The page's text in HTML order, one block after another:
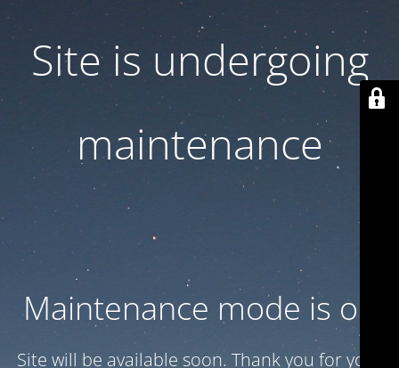
Site is undergoing
maintenance
Maintenance mode is on
Site will be available soon. Thank you for your